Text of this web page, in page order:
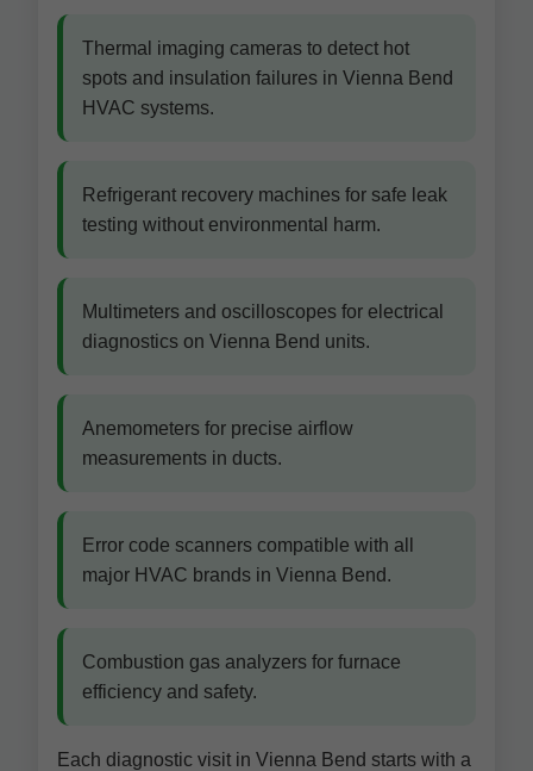
Thermal imaging cameras to detect hot
spots and insulation failures in Vienna Bend
HVAC systems.
Refrigerant recovery machines for safe leak
testing without environmental harm.
Multimeters and oscilloscopes for electrical
diagnostics on Vienna Bend units.
Anemometers for precise airflow
measurements in ducts.
Error code scanners compatible with all
major HVAC brands in Vienna Bend.
Combustion gas analyzers for furnace
efficiency and safety.
Each diagnostic visit in Vienna Bend starts with a